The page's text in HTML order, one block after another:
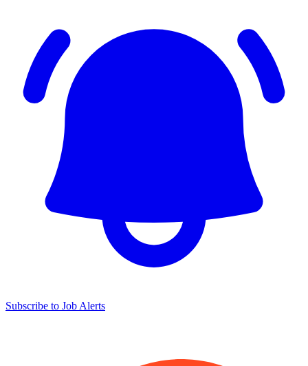
Subscribe to Job Alerts